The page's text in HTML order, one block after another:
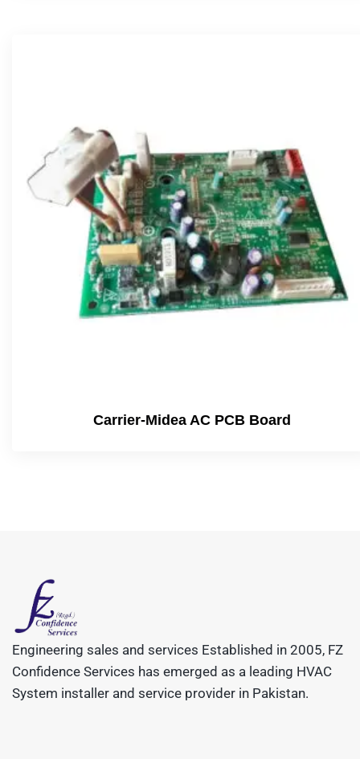
Carrier-Midea AC PCB Board
Engineering sales and services Established in 2005, FZ
Confidence Services has emerged as a leading HVAC
System installer and service provider in Pakistan.